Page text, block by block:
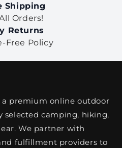
Shipping
Orders!
Returns
Free Policy
premium online outdoor
selected camping, hiking,
We partner with
fulfillment providers to